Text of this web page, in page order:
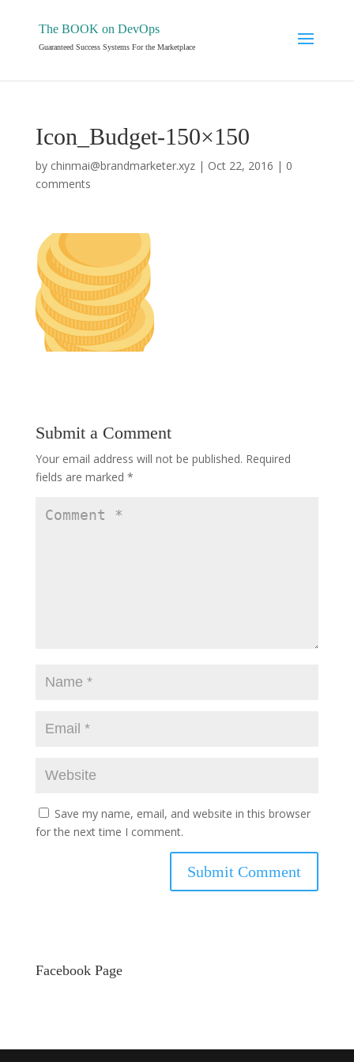
The BOOK on DevOps
Guaranteed Success Systems For the Marketplace
Icon_Budget-150×150
by chinmai@brandmarketer.xyz| Oct 22, 2016 | 0
comments
Submit a Comment
Your email address will not be published. Required
fields are marked *
Save my name, email, and website in this browser
for the next time I comment.
Facebook Page